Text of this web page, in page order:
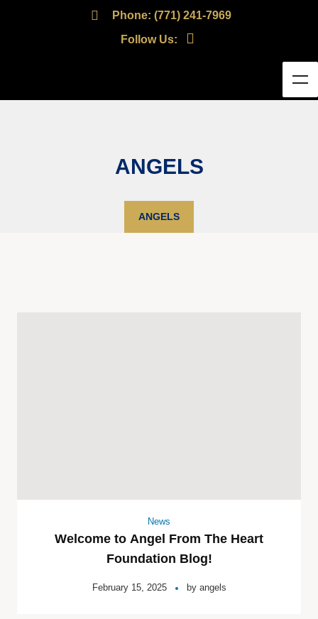
Phone: (771) 241-7969
Follow Us:
ANGELS
ANGELS
News
Welcome to Angel From The Heart
Foundation Blog!
February 15, 2025 by angels